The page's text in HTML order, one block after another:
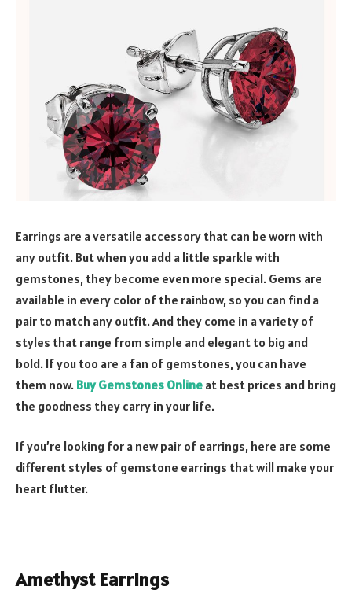
Earrings are a versatile accessory that can be worn with
any outfit. But when you add a little sparkle with
gemstones, they become even more special. Gems are
available in every color of the rainbow, so you can find a
pair to match any outfit. And they come in a variety of
styles that range from simple and elegant to big and
bold. If you too are a fan of gemstones, you can have
them now. Buy Gemstones Online at best prices and bring
the goodness they carry in your life.
If you’re looking for a new pair of earrings, here are some
different styles of gemstone earrings that will make your
heart flutter.
Amethyst Earrings